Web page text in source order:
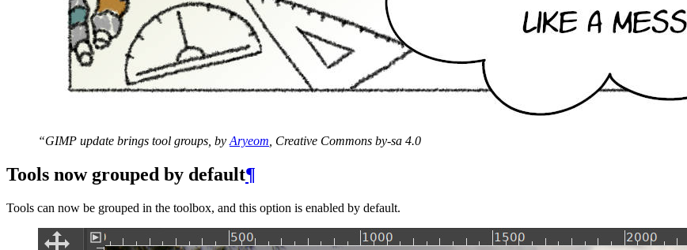
“GIMP update brings tool groups, by Aryeom , Creative Commons by-sa 4.0
Tools now grouped by default¶
Tools can now be grouped in the toolbox, and this option is enabled by default.